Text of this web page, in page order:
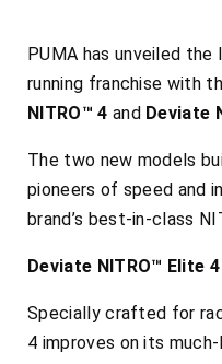
PUMA has unveiled
running franchise with
NITRO™ 4 and Deviate
The two new models
pioneers of speed and
brand’s best-in-class
Deviate NITRO™ Elite 4
Specially crafted for
4 improves on its